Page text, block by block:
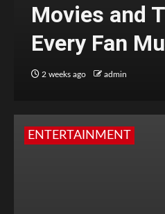
Movies and
Every Fan
2 weeks ago admin
ENTERTAINMENT